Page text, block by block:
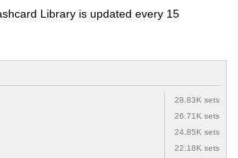
Library is updated every 15
28.83K sets
26.71K sets
24.85K sets
22.18K sets